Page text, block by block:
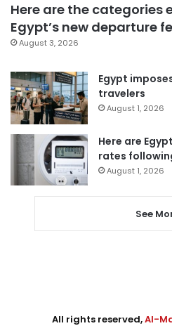
Here are the categories
Egypt’s new departure
August 3, 2026
Egypt
travelers
August 1, 2026
Here are
rates
August 1, 2026
See
All rights reserved,Al-